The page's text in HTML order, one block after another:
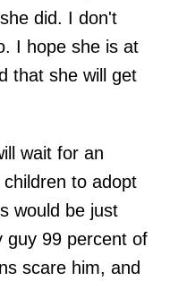
did. I don't
I hope she is at
that she will get
wait for an
to adopt
would be just
guy 99 percent of
scare him, and